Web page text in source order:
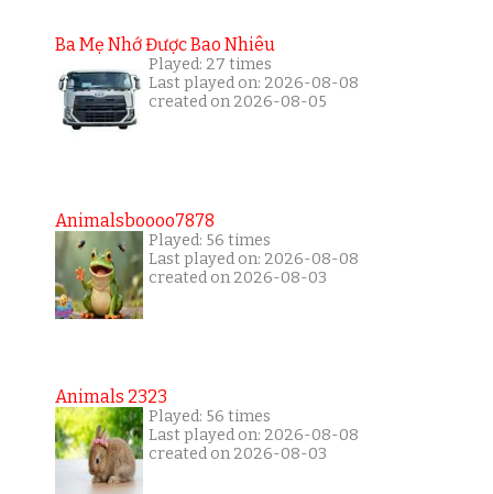
Ba Mẹ Nhớ Được Bao Nhiêu
Played: 27 times
Last played on: 2026-08-08
created on 2026-08-05
Animalsboooo7878
Played: 56 times
Last played on: 2026-08-08
created on 2026-08-03
Animals 2323
Played: 56 times
Last played on: 2026-08-08
created on 2026-08-03